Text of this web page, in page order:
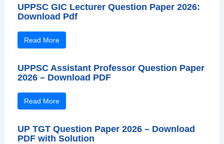
UPPSC GIC Lecturer Question Paper 2026:
Download Pdf
Read More
UPPSC Assistant Professor Question Paper
2026 – Download PDF
Read More
UP TGT Question Paper 2026 – Download
PDF with Solution